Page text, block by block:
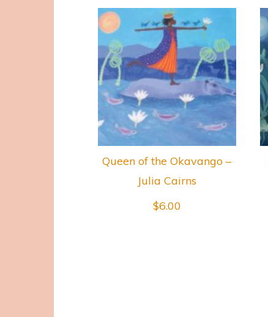
Queen of the Okavango –
Julia Cairns
$6.00